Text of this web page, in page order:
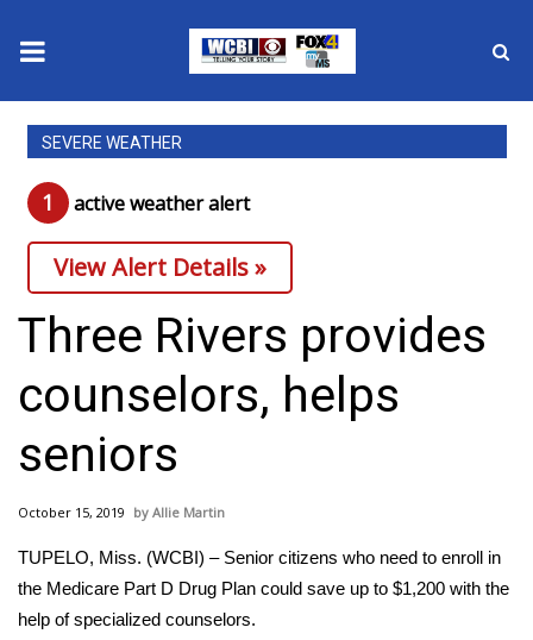
News
2025 Municipal Elections
Crime
Local News
National/World News
MidMorning with WCBI
Sunrise & Midday Guests
Sports
SEVERE WEATHER
1 active weather alert
View Alert Details »
Three Rivers provides
counselors, helps
seniors
October 15, 2019 Allie Martin
TUPELO, Miss. (WCBI) – Senior citizens who need to enroll in
the Medicare Part D Drug Plan could save up to $1,200 with the
help of specialized counselors.